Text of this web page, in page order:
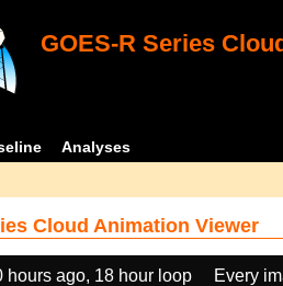
GOES-R Series
Analyses
Cloud Animation Viewer
hours ago, 18 hour loop Every